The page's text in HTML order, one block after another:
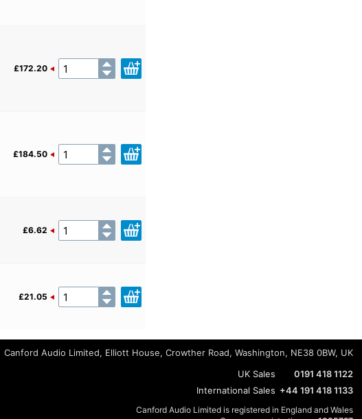
£172.20
£184.50
£6.62
£21.05
Canford Audio Limited, Elliott House, Crowther Road, Washington, NE38 0BW, UK
UK Sales
0191 418 1122
International Sales +44 191 418 1133
Canford Audio Limited is registered in England and Wales